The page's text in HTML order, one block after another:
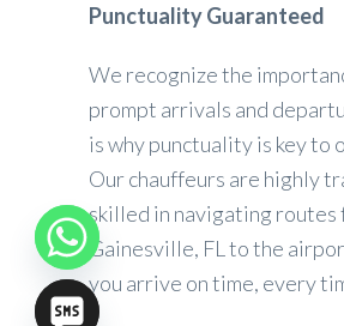
Punctuality Guaranteed
We recognize the
prompt arrivals and
is why punctuality is key to
Our chauffeurs are highly
skilled in navigating routes
Gainesville, FL to the
you arrive on time, every